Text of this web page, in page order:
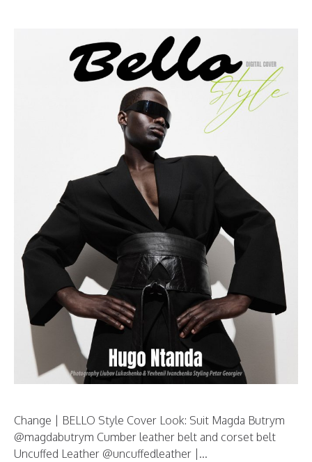
Change | BELLO Style Cover Look: Suit Magda Butrym
@magdabutrym Cumber leather belt and corset belt
Uncuffed Leather @uncuffedleather |...